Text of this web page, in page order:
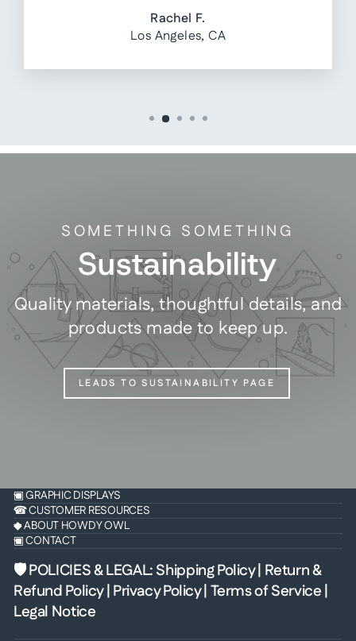
Rachel F.
Los Angeles, CA
SOMETHING SOMETHING
Sustainability
Quality materials, thoughtful details, and
products made to keep up.
LEADS TO SUSTAINABILITY PAGE
▣ GRAPHIC DISPLAYS
☎ CUSTOMER RESOURCES
◆ ABOUT HOWDY OWL
▣ CONTACT
🛡 POLICIES & LEGAL:Shipping Policy| Return &
Refund Policy| Privacy Policy| Terms of Service |
Legal Notice